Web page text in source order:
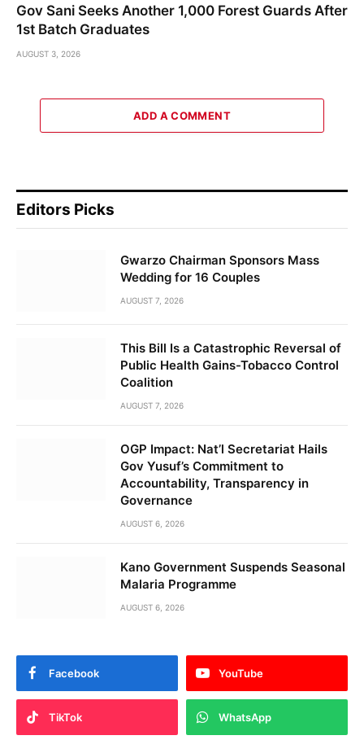
Gov Sani Seeks Another 1,000 Forest Guards After
1st Batch Graduates
AUGUST 3, 2026
ADD A COMMENT
Editors Picks
Gwarzo Chairman Sponsors Mass
Wedding for 16 Couples
AUGUST 7, 2026
This Bill Is a Catastrophic Reversal of
Public Health Gains-Tobacco Control
Coalition
AUGUST 7, 2026
OGP Impact: Nat’l Secretariat Hails
Gov Yusuf’s Commitment to
Accountability, Transparency in
Governance
AUGUST 6, 2026
Kano Government Suspends Seasonal
Malaria Programme
AUGUST 6, 2026
Facebook YouTube
TikTok WhatsApp